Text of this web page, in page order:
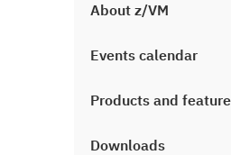
About z/VM
Events calendar
Products and
Downloads